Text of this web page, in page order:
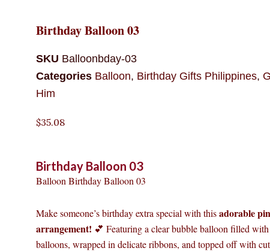
Birthday Balloon 03
SKU Balloonbday-03
Categories Balloon, Birthday Gifts Philippines,
Him
$35.08
Birthday Balloon 03
Balloon Birthday Balloon 03
Make someone’s birthday extra special with thisadorable
arrangement! 💕 Featuring a clear bubble balloon filled
balloons, wrapped in delicate ribbons, and topped off with